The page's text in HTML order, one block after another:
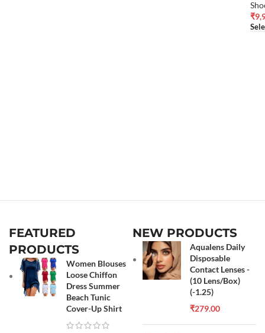
₹
FEATURED
PRODUCTS
Women Blouses
Loose Chiffon
Dress Summer
Beach Tunic
Cover-Up Shirt
NEW PRODUCTS
Aqualens Daily
Disposable
Contact Lenses -
(10 Lens/Box)
(-1.25)
₹279.00